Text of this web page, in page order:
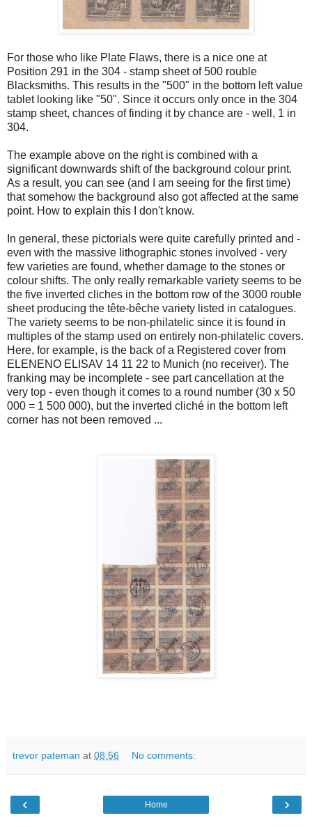
For those who like Plate Flaws, there is a nice one at
Position 291 in the 304 - stamp sheet of 500 rouble
Blacksmiths. This results in the "500" in the bottom left value
tablet looking like "50". Since it occurs only once in the 304
stamp sheet, chances of finding it by chance are - well, 1 in
304.
The example above on the right is combined with a
significant downwards shift of the background colour print.
As a result, you can see (and I am seeing for the first time)
that somehow the background also got affected at the same
point. How to explain this I don't know.
In general, these pictorials were quite carefully printed and -
even with the massive lithographic stones involved - very
few varieties are found, whether damage to the stones or
colour shifts. The only really remarkable variety seems to be
the five inverted cliches in the bottom row of the 3000 rouble
sheet producing the tête-bêche variety listed in catalogues.
The variety seems to be non-philatelic since it is found in
multiples of the stamp used on entirely non-philatelic covers.
Here, for example, is the back of a Registered cover from
ELENENO ELISAV 14 11 22 to Munich (no receiver). The
franking may be incomplete - see part cancellation at the
very top - even though it comes to a round number (30 x 50
000 = 1 500 000), but the inverted cliché in the bottom left
corner has not been removed ...
trevor pateman at 08:56 No comments:
‹ ›
Home